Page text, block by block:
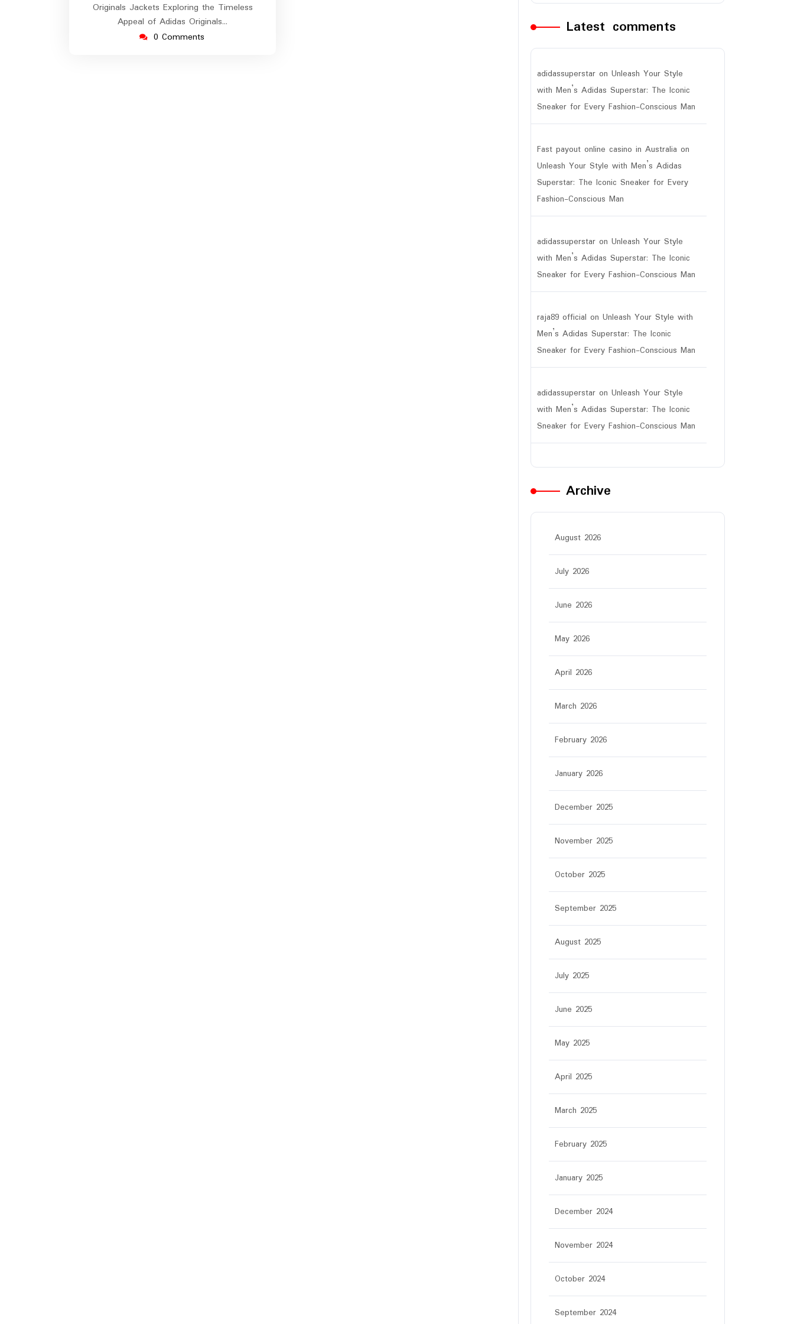
Originals Jackets Exploring the Timeless
Appeal of Adidas Originals…
0 Comments
Latest comments
adidassuperstar on Unleash Your Style
with Men’s Adidas Superstar: The Iconic
Sneaker for Every Fashion-Conscious Man
Fast payout online casino in Australia on
Unleash Your Style with Men’s Adidas
Superstar: The Iconic Sneaker for Every
Fashion-Conscious Man
adidassuperstar on Unleash Your Style
with Men’s Adidas Superstar: The Iconic
Sneaker for Every Fashion-Conscious Man
raja89 official on Unleash Your Style with
Men’s Adidas Superstar: The Iconic
Sneaker for Every Fashion-Conscious Man
adidassuperstar on Unleash Your Style
with Men’s Adidas Superstar: The Iconic
Sneaker for Every Fashion-Conscious Man
Archive
August 2026
July 2026
June 2026
May 2026
April 2026
March 2026
February 2026
January 2026
December 2025
November 2025
October 2025
September 2025
August 2025
July 2025
June 2025
May 2025
April 2025
March 2025
February 2025
January 2025
December 2024
November 2024
October 2024
September 2024